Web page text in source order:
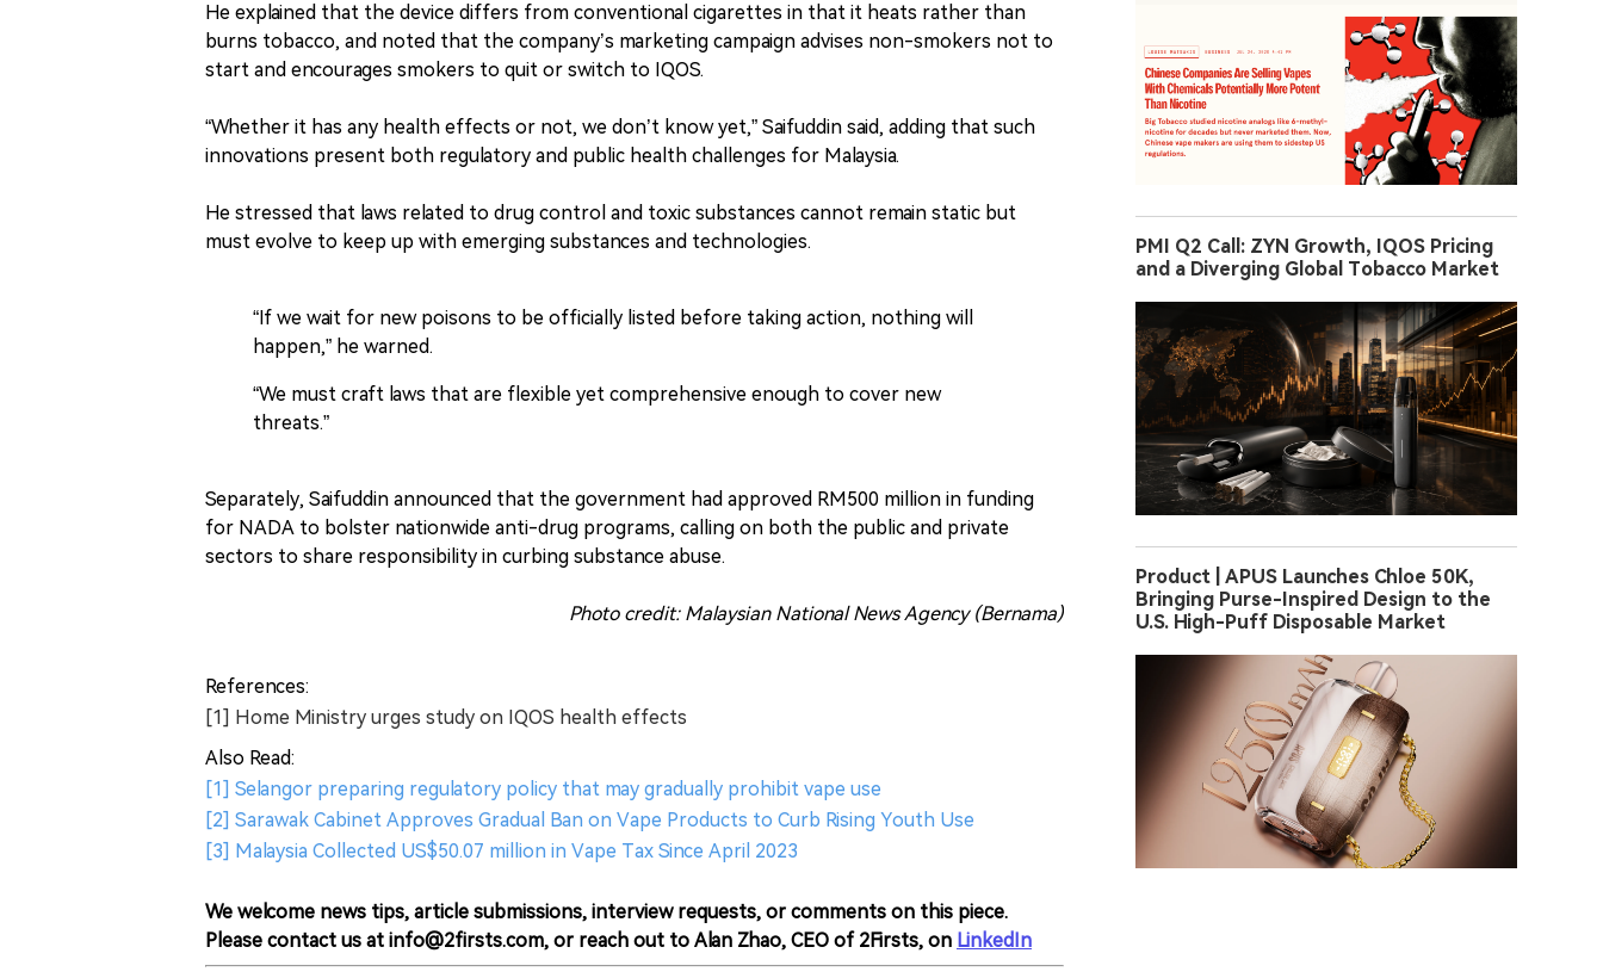
He explained that the device differs from conventional cigarettes in that it heats rather than
burns tobacco, and noted that the company’s marketing campaign advises non-smokers not to
start and encourages smokers to quit or switch to IQOS.
“Whether it has any health effects or not, we don’t know yet,” Saifuddin said, adding that such
innovations present both regulatory and public health challenges for Malaysia.
He stressed that laws related to drug control and toxic substances cannot remain static but
must evolve to keep up with emerging substances and technologies.
“If we wait for new poisons to be officially listed before taking action, nothing will
happen,” he warned.
“We must craft laws that are flexible yet comprehensive enough to cover new
threats.”
Separately, Saifuddin announced that the government had approved RM500 million in funding
for NADA to bolster nationwide anti-drug programs, calling on both the public and private
sectors to share responsibility in curbing substance abuse.
Photo credit: Malaysian National News Agency (Bernama)
References:
[1] Home Ministry urges study on IQOS health effects
Also Read:
[1] Selangor preparing regulatory policy that may gradually prohibit vape use
[2] Sarawak Cabinet Approves Gradual Ban on Vape Products to Curb Rising Youth Use
[3] Malaysia Collected US$50.07 million in Vape Tax Since April 2023
We welcome news tips, article submissions, interview requests, or comments on this piece.
Please contact us at info@2firsts.com, or reach out to Alan Zhao, CEO of 2Firsts, on LinkedIn
PMI Q2 Call: ZYN Growth, IQOS Pricing
and a Diverging Global Tobacco Market
Product | APUS Launches Chloe 50K,
Bringing Purse-Inspired Design to the
U.S. High-Puff Disposable Market